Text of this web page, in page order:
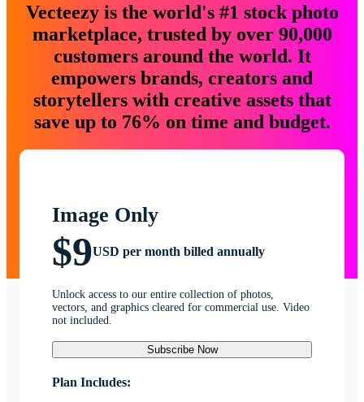
Vecteezy is the world's #1 stock photo
marketplace, trusted by over 90,000
customers around the world. It
empowers brands, creators and
storytellers with creative assets that
save up to 76% on time and budget.
Image Only
$9USD per month billed annually
Unlock access to our entire collection of photos,
vectors, and graphics cleared for commercial use. Video
not included.
Subscribe Now
Plan Includes: